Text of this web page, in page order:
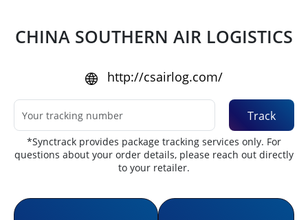
CHINA SOUTHERN AIR LOGISTICS
http://csairlog.com/
Track
*Synctrack provides package tracking services only. For
questions about your order details, please reach out directly
to your retailer.